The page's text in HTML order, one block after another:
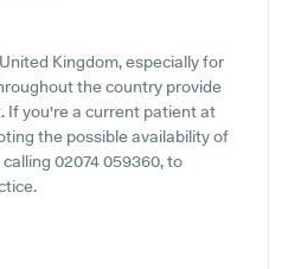
Kingdom, especially for
the country provide
If you're a current patient at
the possible availability of
02074 059360, to